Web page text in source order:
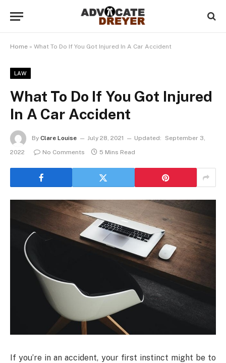
Home » What To Do If You Got Injured In A Car Accident
LAW
What To Do If You Got Injured
In A Car Accident
By Clare Louise July 28, 2021 Updated:
September 3,
2022
No Comments 5 Mins Read
If you’re in an accident, your first instinct might be to